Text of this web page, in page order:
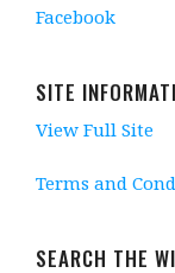
Facebook
SITE
View Full Site
Terms and
SEARCH THE